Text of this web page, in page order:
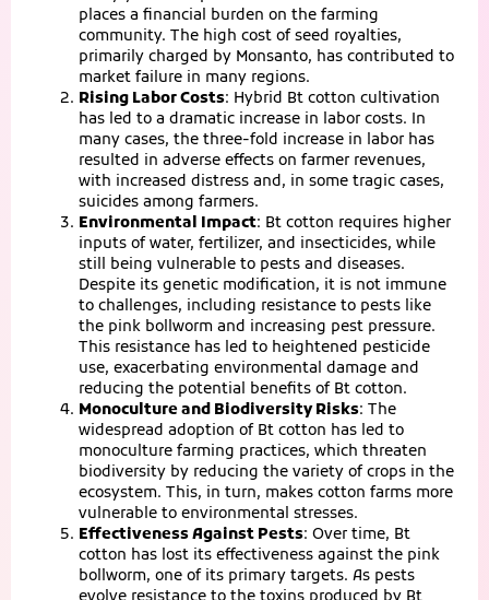
places a financial burden on the farming
community. The high cost of seed royalties,
primarily charged by Monsanto, has contributed to
market failure in many regions.
Rising Labor Costs: Hybrid Bt cotton cultivation
has led to a dramatic increase in labor costs. In
many cases, the three-fold increase in labor has
resulted in adverse effects on farmer revenues,
with increased distress and, in some tragic cases,
suicides among farmers.
Environmental Impact: Bt cotton requires higher
inputs of water, fertilizer, and insecticides, while
still being vulnerable to pests and diseases.
Despite its genetic modification, it is not immune
to challenges, including resistance to pests like
the pink bollworm and increasing pest pressure.
This resistance has led to heightened pesticide
use, exacerbating environmental damage and
reducing the potential benefits of Bt cotton.
Monoculture and Biodiversity Risks: The
widespread adoption of Bt cotton has led to
monoculture farming practices, which threaten
biodiversity by reducing the variety of crops in the
ecosystem. This, in turn, makes cotton farms more
vulnerable to environmental stresses.
Effectiveness Against Pests: Over time, Bt
cotton has lost its effectiveness against the pink
bollworm, one of its primary targets. As pests